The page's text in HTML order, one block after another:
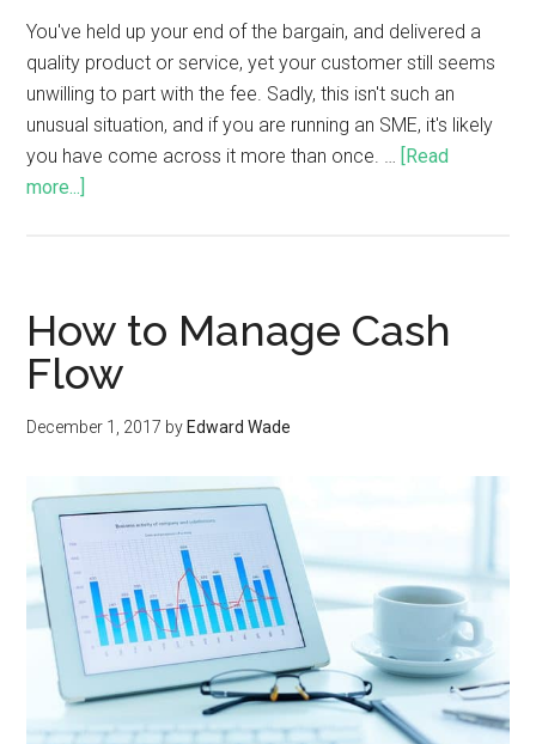
You've held up your end of the bargain, and delivered a
quality product or service, yet your customer still seems
unwilling to part with the fee. Sadly, this isn't such an
unusual situation, and if you are running an SME, it's likely
you have come across it more than once. …
[Read
more...]
How to Manage Cash
Flow
December 1, 2017 by Edward Wade